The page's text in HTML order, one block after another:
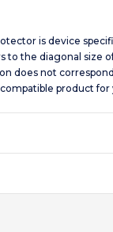
is device
to the diagonal
does not
product for